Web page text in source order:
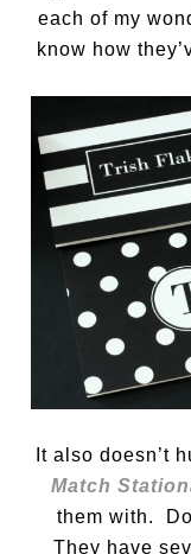
each of my
know how
It also doesn’t
Match
them with.
They have